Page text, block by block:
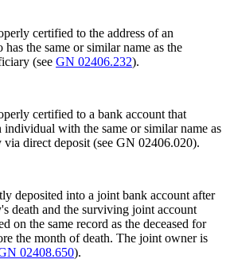
certified to the address of an
the same or similar name as the
(see GN 02406.232).
certified to a bank account that
individual with the same or similar name as
via direct deposit (see GN 02406.020).
deposited into a joint bank account after
death and the surviving joint account
on the same record as the deceased for
the month of death. The joint owner is
02408.650).